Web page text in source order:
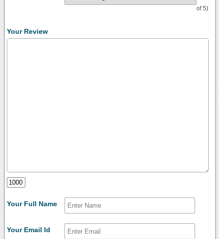
of 5)
Your Review
Your Full Name
Your Email Id